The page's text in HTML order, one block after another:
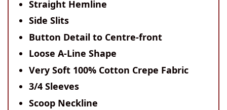
Straight Hemline
Side Slits
Button Detail to Centre-front
Loose A-Line Shape
Very Soft 100% Cotton Crepe Fabric
3/4 Sleeves
Scoop Neckline